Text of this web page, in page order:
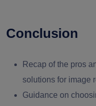
Conclusion
Recap of the pros
solutions for image
Guidance on